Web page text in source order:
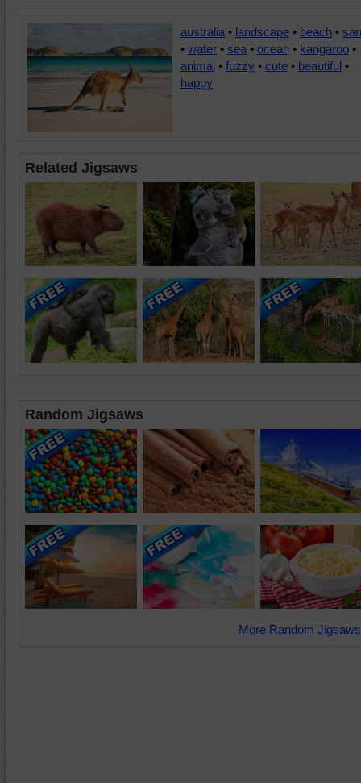
australia • landscape • beach •
• water • sea • ocean • kangaroo •
animal • fuzzy • cute • beautiful •
happy
Related Jigsaws
Random Jigsaws
More Random